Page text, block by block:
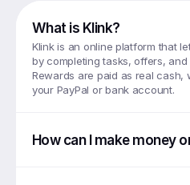
What is Klink?
Klink is an online platform that
by completing tasks, offers, and
Rewards are paid as real cash,
your PayPal or bank account.
How can I make money